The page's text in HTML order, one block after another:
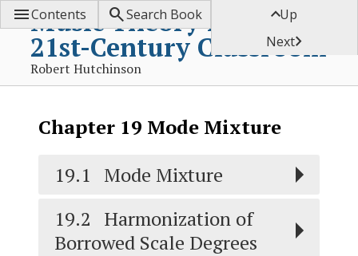
Music Theory for the
21st-Century Classroom
Robert Hutchinson
Contents Search Book Up
Next
Chapter 19 Mode Mixture
19.1 Mode Mixture
19.2 Harmonization of
Borrowed Scale Degrees